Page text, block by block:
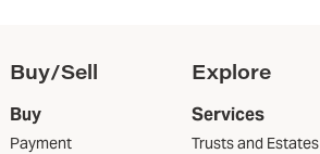
Buy/Sell
Buy
Payment
Explore
Services
Trusts and Estates